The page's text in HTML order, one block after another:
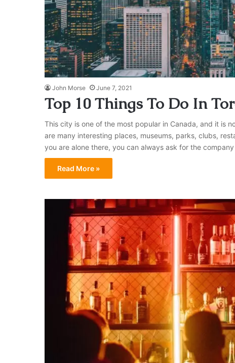
John Morse June 7, 2021
Top 10 Things To Do In
This city is one of the most popular in Canada, and it is
are many interesting places, museums, parks, clubs,
you are alone there, you can always ask for the
Read More »